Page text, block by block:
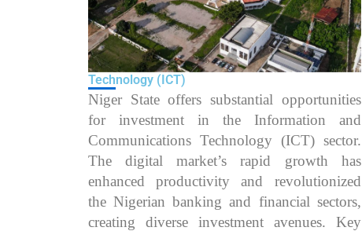
Technology (ICT)
Niger State offers substantial opportunities
for investment in the Information and
Communications Technology (ICT) sector.
The digital market’s rapid growth has
enhanced productivity and revolutionized
the Nigerian banking and financial sectors,
creating diverse investment avenues. Key